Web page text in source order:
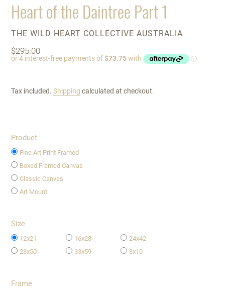
Heart of the Daintree Part 1
VENDOR
THE WILD HEART COLLECTIVE AUSTRALIA
Regular
price
$295.00
Tax included. Shipping calculated at checkout.
Product
Fine Art Print Framed
Boxed Framed Canvas
Classic Canvas
Art Mount
Size
12x21 16x28
24x42
28x50
33x59 8x10
Frame